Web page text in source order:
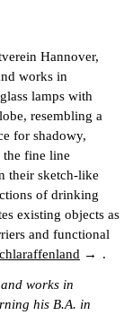
Hannover,
works in
lamps with
resembling a
for shadowy,
the fine line
their sketch-like
of drinking
existing objects as
and functional
.
works in
his B.A. in